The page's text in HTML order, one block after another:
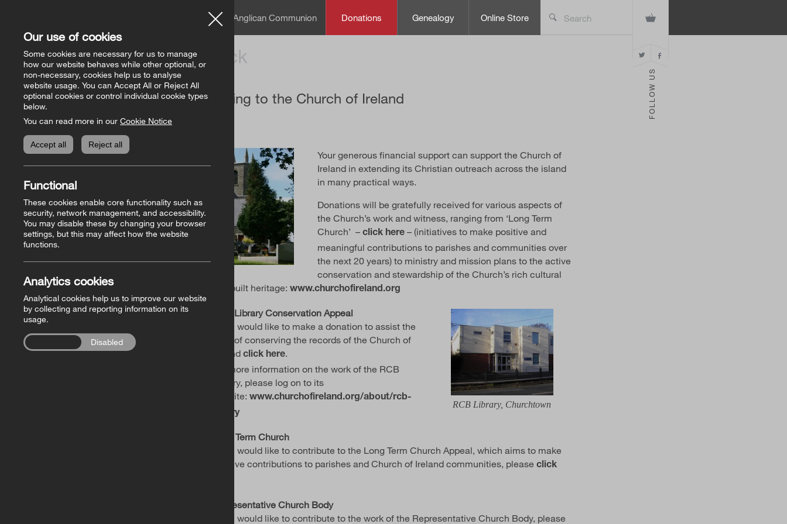
Church of Ireland
A member of the Anglican Communion Search
FOLLOW US
Our use of cookies
Some cookies are necessary for us to manage
how our website behaves while other optional, or
non-necessary, cookies help us to analyse
website usage. You can Accept All or Reject All
optional cookies or control individual cookie types
below.
You can read more in our Cookie Notice
Accept all Reject all
Functional
These cookies enable core functionality such as
security, network management, and accessibility.
You may disable these by changing your browser
settings, but this may affect how the website
functions.
Analytics cookies
Analytical cookies help us to improve our website
by collecting and reporting information on its
usage.
Disabled
Back
Giving to the Church of Ireland
Your generous financial support can support the Church of
Ireland in extending its Christian outreach across the island
in many practical ways.
Donations will be gratefully received for various aspects of
the Church’s work and witness, ranging from ‘Long Term
Church’ – click here – (initiatives to make positive and
meaningful contributions to parishes and communities over
the next 20 years) to ministry and mission plans to the active
conservation and stewardship of the Church’s rich cultural
and built heritage: www.churchofireland.org
RCB Library, Churchtown
RCB Library Conservation Appeal
If you would like to make a donation to assist the
work of conserving the records of the Church of
Ireland click here.
For more information on the work of the RCB
Library, please log on to its
website: www.churchofireland.org/about/rcb-
library
Long Term Church
If you would like to contribute to the Long Term Church Appeal, which aims to make
positive contributions to parishes and Church of Ireland communities, please click
Representative Church Body
If you would like to contribute to the work of the Representative Church Body, please
Donations Genealogy Online Store